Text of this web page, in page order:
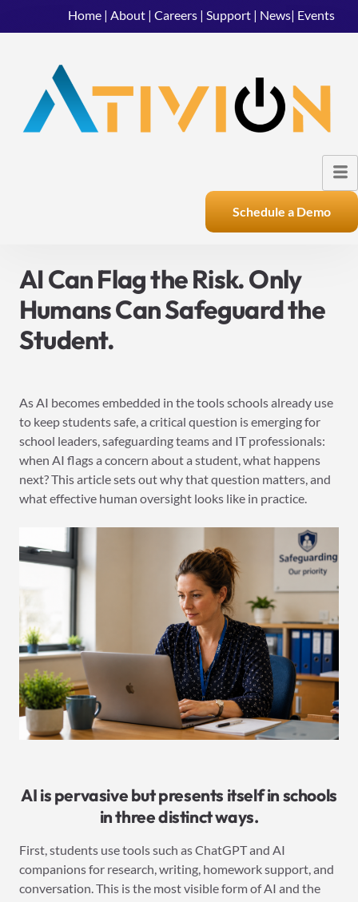
Home | About | Careers | Support | News| Events
Schedule a Demo
AI Can Flag the Risk. Only
Humans Can Safeguard the
Student.
As AI becomes embedded in the tools schools already use
to keep students safe, a critical question is emerging for
school leaders, safeguarding teams and IT professionals:
when AI flags a concern about a student, what happens
next? This article sets out why that question matters, and
what effective human oversight looks like in practice.
AI is pervasive but presents itself in schools
in three distinct ways.
First, students use tools such as ChatGPT and AI
companions for research, writing, homework support, and
conversation. This is the most visible form of AI and the